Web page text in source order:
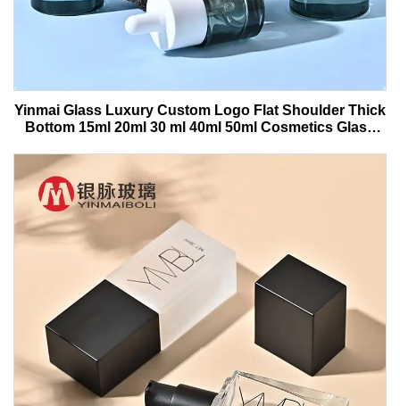
Yinmai Glass Luxury Custom Logo Flat Shoulder Thick
Bottom 15ml 20ml 30 ml 40ml 50ml Cosmetics Glass